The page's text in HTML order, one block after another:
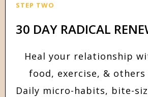
STEP TWO
30 DAY RADICAL
Heal your relationship
food, exercise, & others
Daily micro-habits, bite-